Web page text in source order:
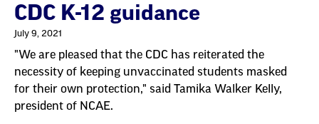
CDC K-12 guidance
July 9, 2021
"We are pleased that the CDC has reiterated the
necessity of keeping unvaccinated students masked
for their own protection," said Tamika Walker Kelly,
president of NCAE.